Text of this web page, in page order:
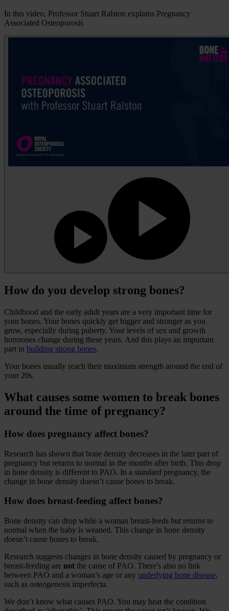
In this video, Professor Stuart Ralston explains Pregnancy
Associated Osteoporosis
How do you develop strong bones?
Childhood and the early adult years are a very important time for
your bones. Your bones quickly get bigger and stronger as you
grow, especially during puberty. Your levels of sex and growth
hormones change during these years. And this plays an important
part in building strong bones.
Your bones usually reach their maximum strength around the end of
your 20s.
What causes some women to break bones
around the time of pregnancy?
How does pregnancy affect bones?
Research has shown that bone density decreases in the later part of
pregnancy but returns to normal in the months after birth. This drop
in bone density is different to PAO. In a standard pregnancy, the
change in bone density doesn’t cause bones to break.
How does breast-feeding affect bones?
Bone density can drop while a woman breast-feeds but returns to
normal when the baby is weaned. This change in bone density
doesn’t cause bones to break.
Research suggests changes in bone density caused by pregnancy or
breast-feeding are not the cause of PAO. There's also no link
between PAO and a woman’s age or any underlying bone disease,
such as osteogenesis imperfecta.
We don’t know what causes PAO. You may hear the condition